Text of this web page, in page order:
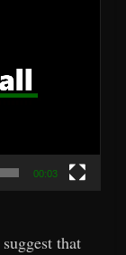
00:03
suggest that